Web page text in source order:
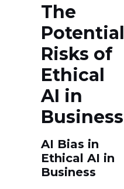
The
Potential
Risks of
Ethical
AI in
Business
AI Bias in
Ethical AI in
Business